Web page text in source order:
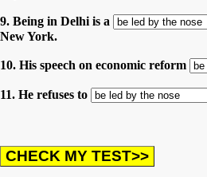
9. Being in Delhi is a
New York.
10. His speech on economic reform
11. He refuses to